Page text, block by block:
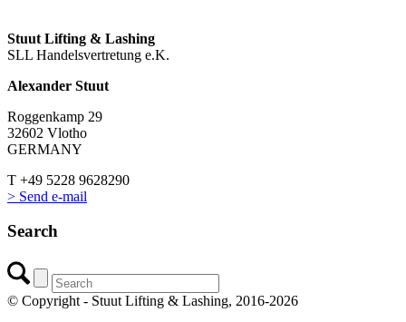
Stuut Lifting & Lashing
SLL Handelsvertretung e.K.
Alexander Stuut
Roggenkamp 29
32602 Vlotho
GERMANY
T +49 5228 9628290
> Send e-mail
Search
© Copyright - Stuut Lifting & Lashing, 2016-2026